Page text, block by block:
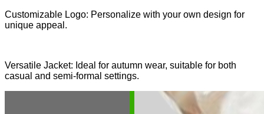
Customizable Logo: Personalize with your own design for
unique appeal.
Versatile Jacket: Ideal for autumn wear, suitable for both
casual and semi-formal settings.